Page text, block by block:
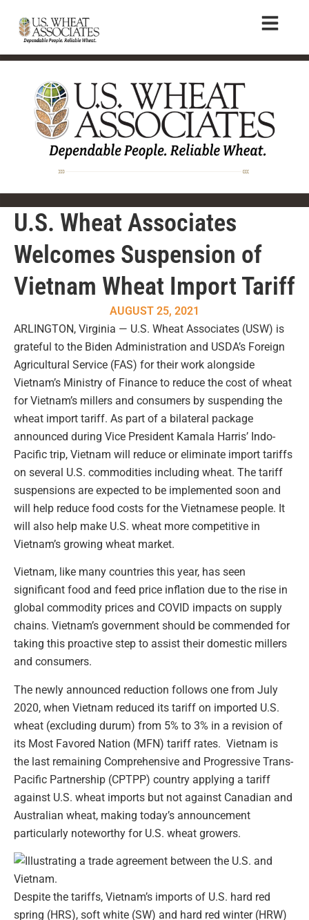
U.S. Wheat Associates
Welcomes Suspension of
Vietnam Wheat Import Tariff
AUGUST 25, 2021
ARLINGTON, Virginia — U.S. Wheat Associates (USW) is
grateful to the Biden Administration and USDA’s Foreign
Agricultural Service (FAS) for their work alongside
Vietnam’s Ministry of Finance to reduce the cost of wheat
for Vietnam’s millers and consumers by suspending the
wheat import tariff. As part of a bilateral package
announced during Vice President Kamala Harris’ Indo-
Pacific trip, Vietnam will reduce or eliminate import tariffs
on several U.S. commodities including wheat. The tariff
suspensions are expected to be implemented soon and
will help reduce food costs for the Vietnamese people. It
will also help make U.S. wheat more competitive in
Vietnam’s growing wheat market.
Vietnam, like many countries this year, has seen
significant food and feed price inflation due to the rise in
global commodity prices and COVID impacts on supply
chains. Vietnam’s government should be commended for
taking this proactive step to assist their domestic millers
and consumers.
The newly announced reduction follows one from July
2020, when Vietnam reduced its tariff on imported U.S.
wheat (excluding durum) from 5% to 3% in a revision of
its Most Favored Nation (MFN) tariff rates. Vietnam is
the last remaining Comprehensive and Progressive Trans-
Pacific Partnership (CPTPP) country applying a tariff
against U.S. wheat imports but not against Canadian and
Australian wheat, making today’s announcement
particularly noteworthy for U.S. wheat growers.
Despite the tariffs, Vietnam’s imports of U.S. hard red
spring (HRS), soft white (SW) and hard red winter (HRW)